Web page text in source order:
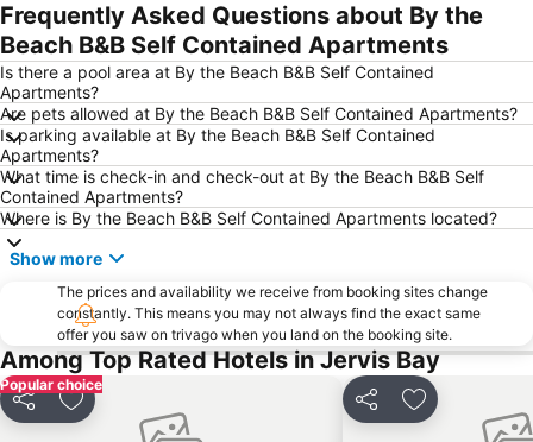
Frequently Asked Questions about By the
Beach B&B Self Contained Apartments
Is there a pool area at By the Beach B&B Self Contained
Apartments?
Are pets allowed at By the Beach B&B Self Contained Apartments?
Is parking available at By the Beach B&B Self Contained
Apartments?
What time is check-in and check-out at By the Beach B&B Self
Contained Apartments?
Where is By the Beach B&B Self Contained Apartments located?
Show more
The prices and availability we receive from booking sites change
constantly. This means you may not always find the exact same
offer you saw on trivago when you land on the booking site.
Among Top Rated Hotels in Jervis Bay
Popular choice
Share Add to favourites Share Add to